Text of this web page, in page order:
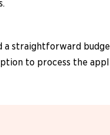
a straightforward
to process the